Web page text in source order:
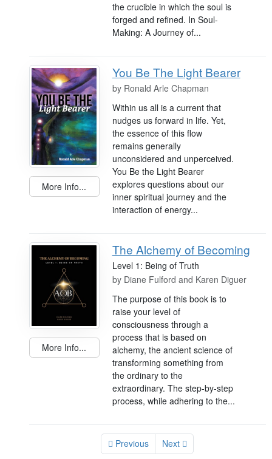
the crucible in which the soul is
forged and refined. In Soul-
Making: A Journey of...
More Info...
You Be The Light Bearer
by Ronald Arle Chapman
Within us all is a current that
nudges us forward in life. Yet,
the essence of this flow
remains generally
unconsidered and unperceived.
You Be the Light Bearer
explores questions about our
inner spiritual journey and the
interaction of energy...
More Info...
The Alchemy of Becoming
Level 1: Being of Truth
by Diane Fulford and Karen Diguer
The purpose of this book is to
raise your level of
consciousness through a
process that is based on
alchemy, the ancient science of
transforming something from
the ordinary to the
extraordinary. The step-by-step
process, while adhering to the...
Previous Next